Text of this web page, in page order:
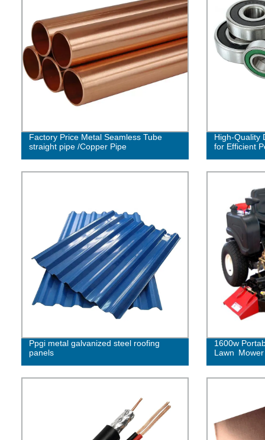
Factory Price Metal Seamless Tube
straight pipe /Copper Pipe
High-Quality
for Efficient
Ppgi metal galvanized steel roofing
panels
1600w
Lawn Mower